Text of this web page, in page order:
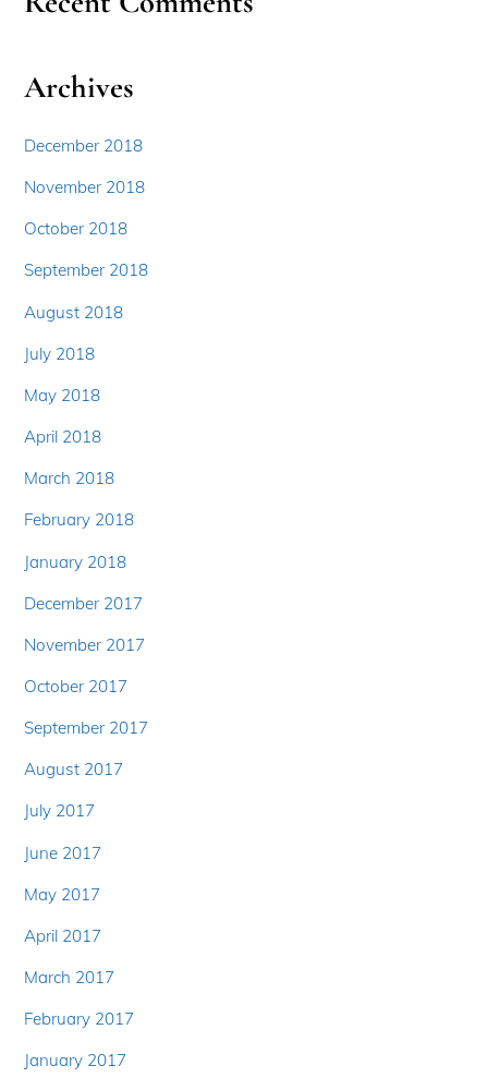
Archives
December 2018
November 2018
October 2018
September 2018
August 2018
July 2018
May 2018
April 2018
March 2018
February 2018
January 2018
December 2017
November 2017
October 2017
September 2017
August 2017
July 2017
June 2017
May 2017
April 2017
March 2017
February 2017
January 2017